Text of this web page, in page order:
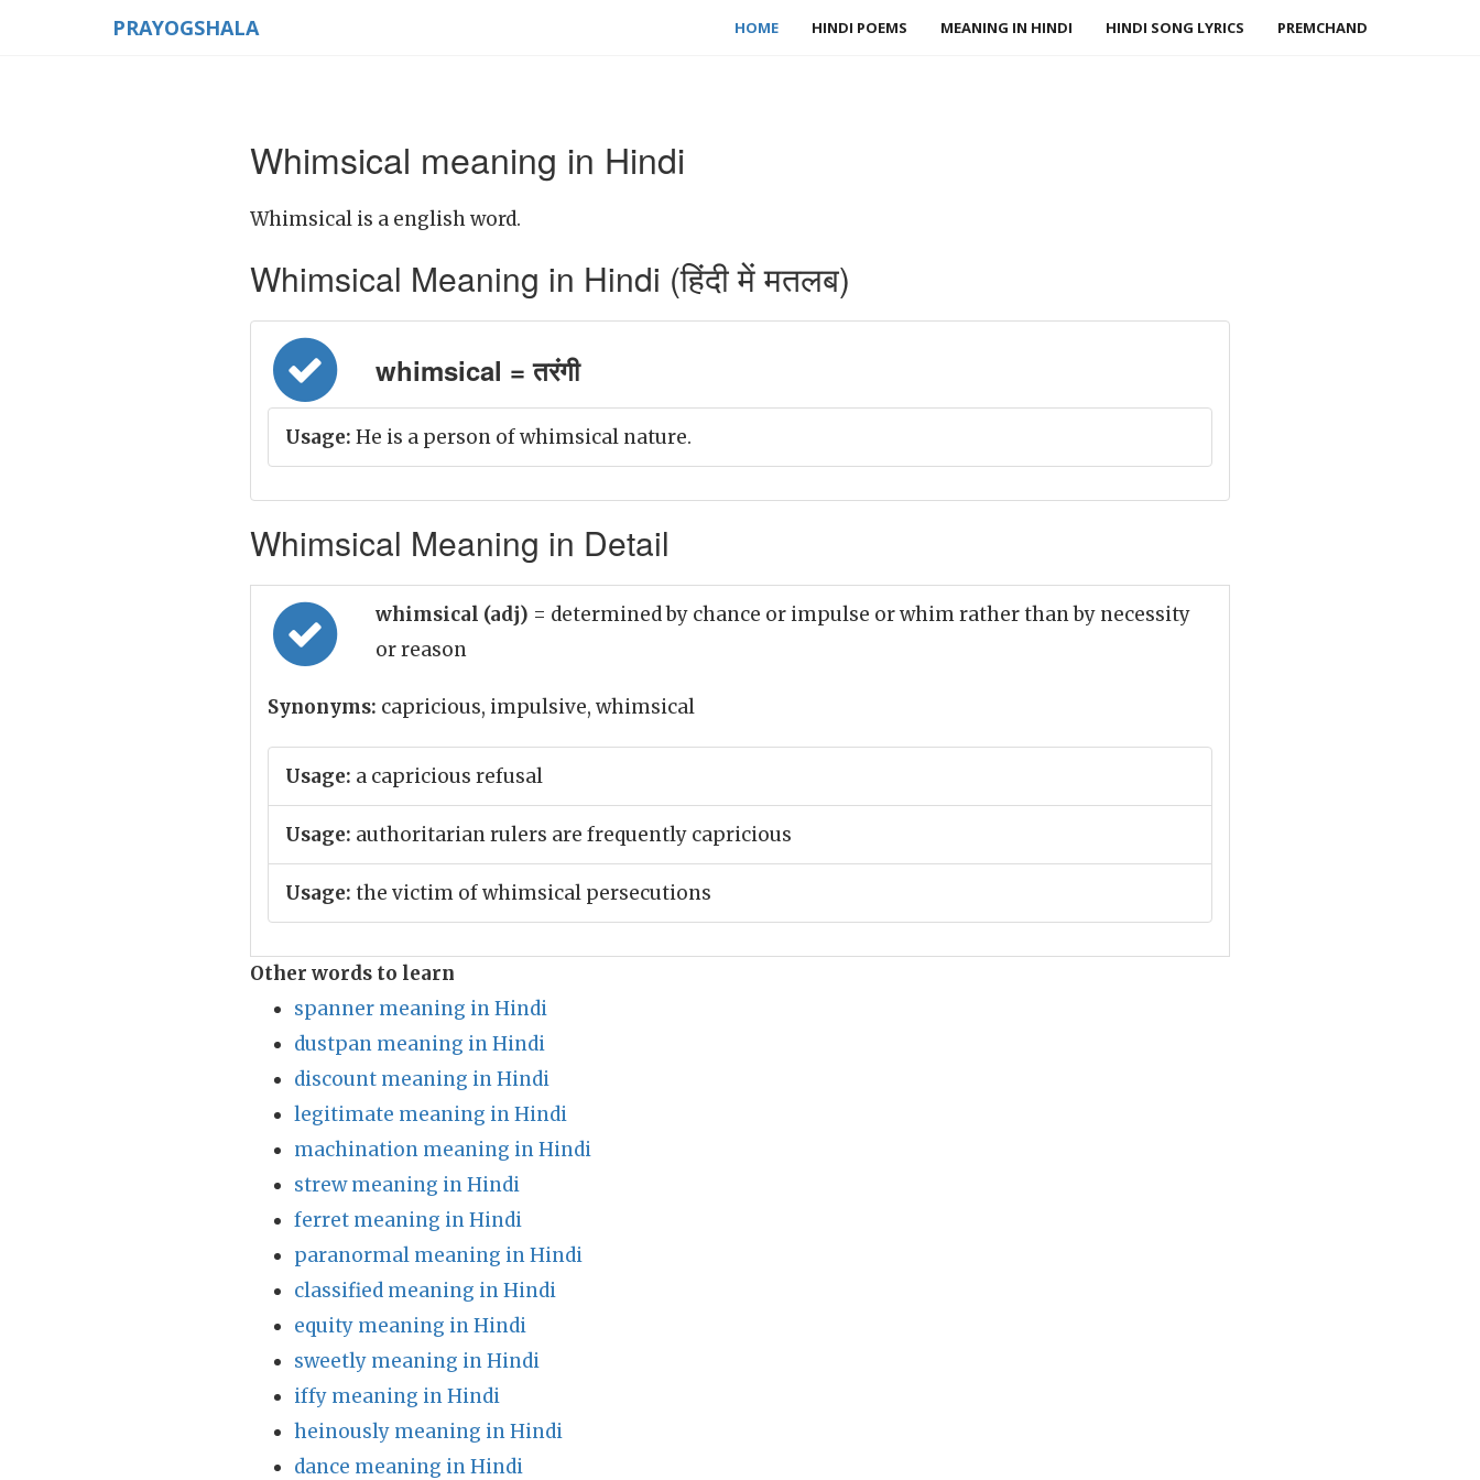
PRAYOGSHALA HOME HINDI POEMS MEANING IN HINDI HINDI SONG LYRICS PREMCHAND
Whimsical meaning in Hindi
Whimsical is a english word.
Whimsical Meaning in Hindi (हिंदी में मतलब)
whimsical = तरंगी
Usage: He is a person of whimsical nature.
Whimsical Meaning in Detail
whimsical (adj) = determined by chance or impulse or whim rather than by necessity
or reason
Synonyms: capricious, impulsive, whimsical
Usage: a capricious refusal
Usage: authoritarian rulers are frequently capricious
Usage: the victim of whimsical persecutions
Other words to learn
spanner meaning in Hindi
dustpan meaning in Hindi
discount meaning in Hindi
legitimate meaning in Hindi
machination meaning in Hindi
strew meaning in Hindi
ferret meaning in Hindi
paranormal meaning in Hindi
classified meaning in Hindi
equity meaning in Hindi
sweetly meaning in Hindi
iffy meaning in Hindi
heinously meaning in Hindi
dance meaning in Hindi